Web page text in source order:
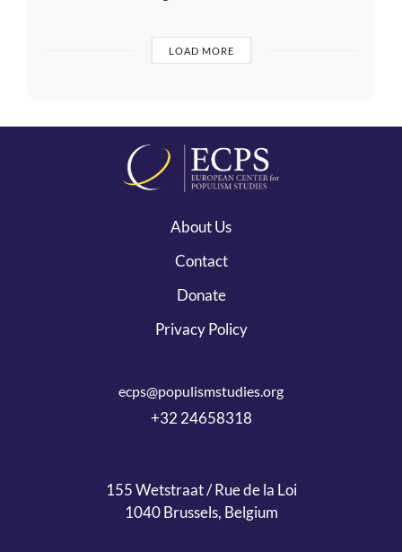
LOAD MORE
About Us
Contact
Donate
Privacy Policy
ecps@populismstudies.org
+32 24658318
155 Wetstraat / Rue de la Loi
1040 Brussels, Belgium